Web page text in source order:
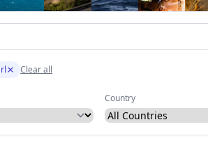
Clear all
Country